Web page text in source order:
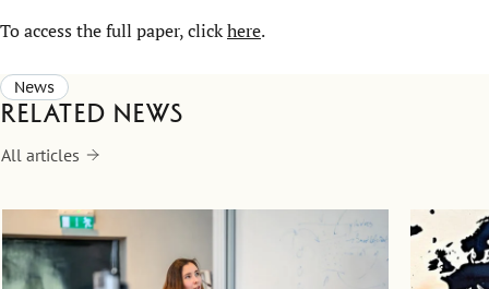
To access the full paper, clickhere.
News
Related news
All articles